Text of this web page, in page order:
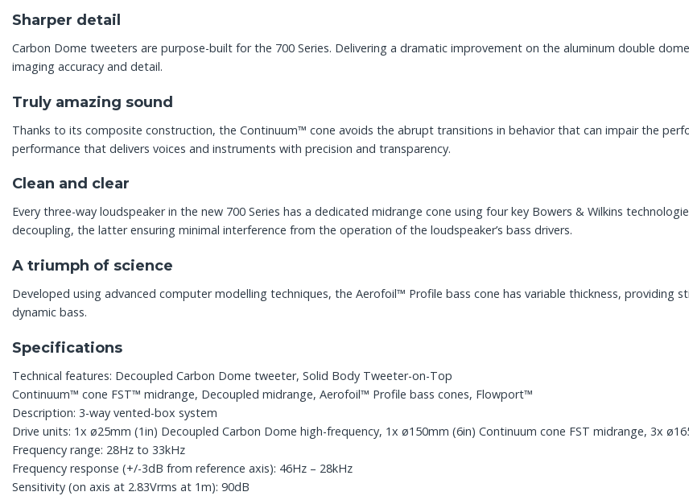
Sharper detail
Carbon Dome tweeters are purpose-built for the 700 Series. Delivering a dramatic improvement on the aluminum double
imaging accuracy and detail.
Truly amazing sound
Thanks to its composite construction, the Continuum™ cone avoids the abrupt transitions in behavior that can impair the
performance that delivers voices and instruments with precision and transparency.
Clean and clear
Every three-way loudspeaker in the new 700 Series has a dedicated midrange cone using four key Bowers & Wilkins
decoupling, the latter ensuring minimal interference from the operation of the loudspeaker’s bass drivers.
A triumph of science
Developed using advanced computer modelling techniques, the Aerofoil™ Profile bass cone has variable thickness, providing
dynamic bass.
Specifications
Technical features: Decoupled Carbon Dome tweeter, Solid Body Tweeter-on-Top
Continuum™ cone FST™ midrange, Decoupled midrange, Aerofoil™ Profile bass cones, Flowport™
Description: 3-way vented-box system
Drive units: 1x ø25mm (1in) Decoupled Carbon Dome high-frequency, 1x ø150mm (6in) Continuum cone FST midrange, 3x
Frequency range: 28Hz to 33kHz
Frequency response (+/-3dB from reference axis): 46Hz – 28kHz
Sensitivity (on axis at 2.83Vrms at 1m): 90dB